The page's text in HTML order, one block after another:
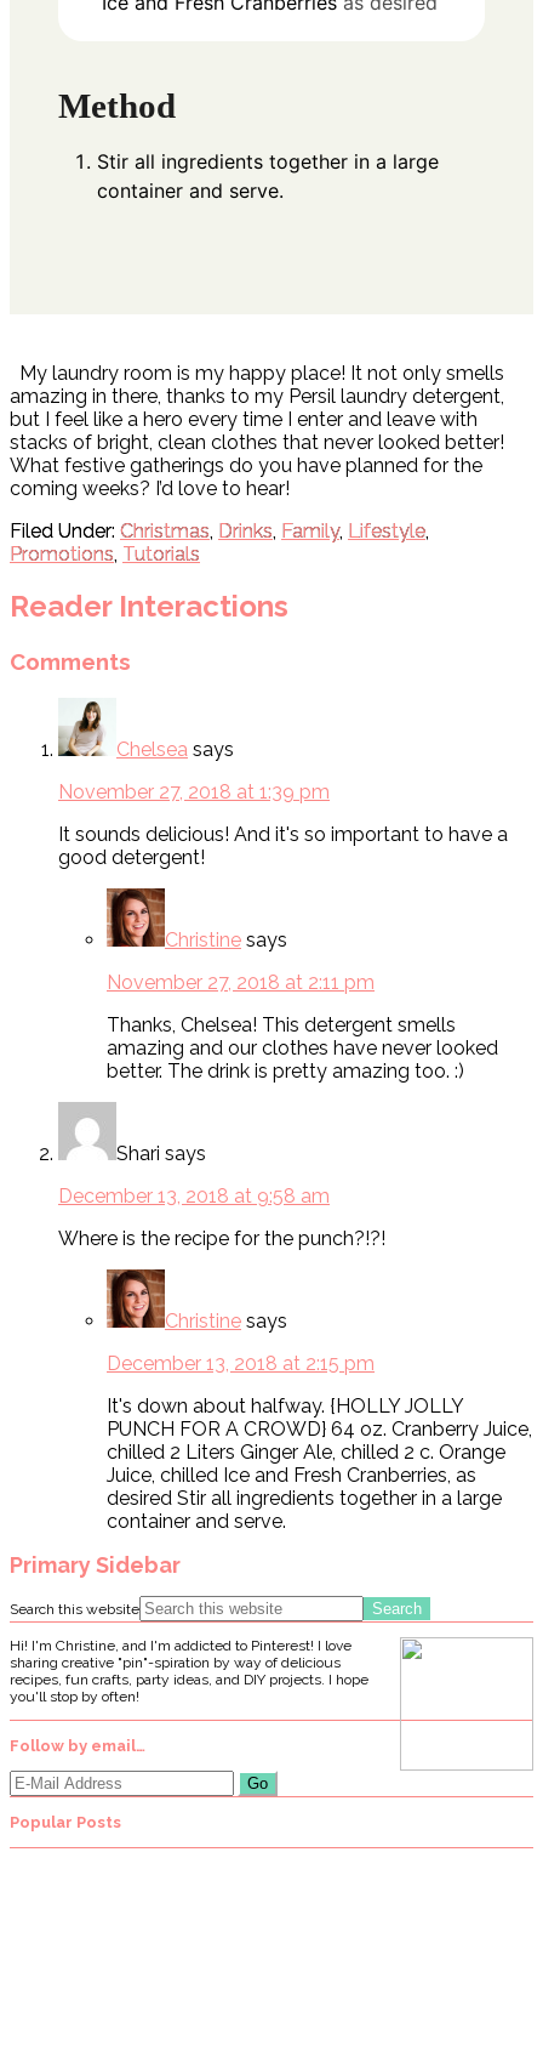
Method
Stir all ingredients together in a large
container and serve.
My laundry room is my happy place! It not only smells
amazing in there, thanks to my Persil laundry detergent,
but I feel like a hero every time I enter and leave with
stacks of bright, clean clothes that never looked better!
What festive gatherings do you have planned for the
coming weeks? I’d love to hear!
Filed Under: Christmas Drinks Family, Lifestyle
Promotions Tutorials
Reader Interactions
Comments
Chelsea says
November 27, 2018 at 1:39 pm
It sounds delicious! And it's so important to have a
good detergent!
Christine says
November 27, 2018 at 2:11 pm
Thanks, Chelsea! This detergent smells
amazing and our clothes have never looked
better. The drink is pretty amazing too. :)
Shari says
December 13, 2018 at 9:58 am
Where is the recipe for the punch?!?!
Christine says
December 13, 2018 at 2:15 pm
It's down about halfway. {HOLLY JOLLY
PUNCH FOR A CROWD} 64 oz. Cranberry Juice,
chilled 2 Liters Ginger Ale, chilled 2 c. Orange
Juice, chilled Ice and Fresh Cranberries, as
desired Stir all ingredients together in a large
container and serve.
Primary Sidebar
Search this website
Hi! I'm Christine, and I'm addicted to Pinterest! I love
sharing creative "pin"-spiration by way of delicious
recipes, fun crafts, party ideas, and DIY projects. I hope
you'll stop by often!
Follow by email…
Popular Posts